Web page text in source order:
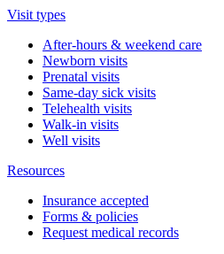
Visit types
After-hours & weekend care
Newborn visits
Prenatal visits
Same-day sick visits
Telehealth visits
Walk-in visits
Well visits
Resources
Insurance accepted
Forms & policies
Request medical records